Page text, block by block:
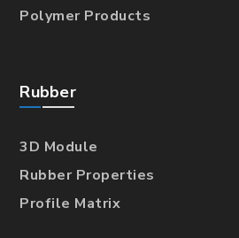
Polymer Products
Rubber
3D Module
Rubber Properties
Profile Matrix